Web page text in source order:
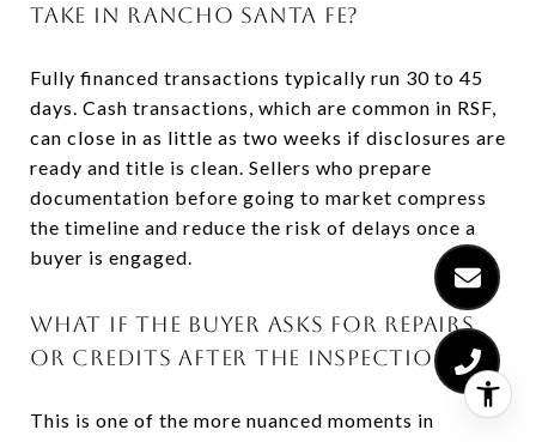
TAKE IN RANCHO SANTA FE?
Fully financed transactions typically run 30 to 45
days. Cash transactions, which are common in RSF,
can close in as little as two weeks if disclosures are
ready and title is clean. Sellers who prepare
documentation before going to market compress
the timeline and reduce the risk of delays once a
buyer is engaged.
WHAT IF THE BUYER ASKS FOR REPAIRS
OR CREDITS AFTER THE INSPECTION?
This is one of the more nuanced moments in